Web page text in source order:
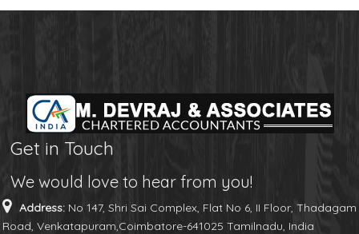
Get in Touch
We would love to hear from you!
Address: No 147, Shri Sai Complex, Flat No 6, II Floor, Thadagam
Road, Venkatapuram,Coimbatore-641025 Tamilnadu, India